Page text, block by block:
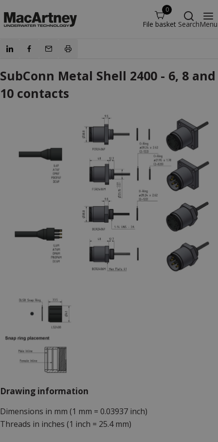
0
File basket SearchMenu
SubConn Metal Shell 2400 - 6, 8 and
10 contacts
Drawing information
Dimensions in mm (1 mm = 0.03937 inch)
Threads in inches (1 inch = 25.4 mm)